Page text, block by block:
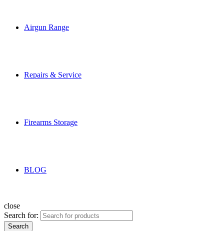
Airgun Range
Repairs & Service
Firearms Storage
BLOG
close
Search for:
Search